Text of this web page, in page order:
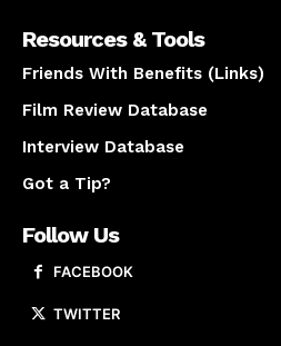
Resources & Tools
Friends With Benefits (Links)
Film Review Database
Interview Database
Got a Tip?
Follow Us
FACEBOOK
TWITTER